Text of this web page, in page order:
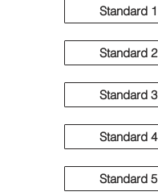
Standard 1
Standard 2
Standard 3
Standard 4
Standard 5